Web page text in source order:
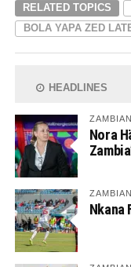
RELATED TOPICS
BOLA YAPA ZED
HEADLINES
Nora
Nkana